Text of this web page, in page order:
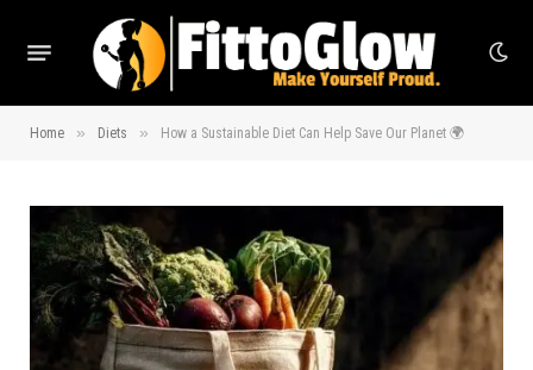
Home » Diets » How a Sustainable Diet Can Help Save Our Planet 🌍